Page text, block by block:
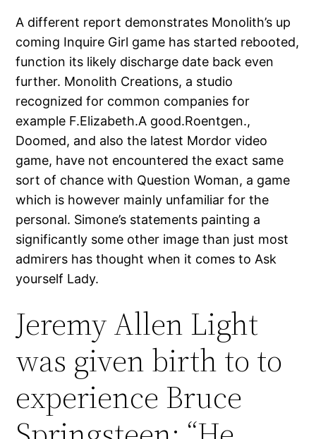
A different report demonstrates Monolith’s up
coming Inquire Girl game has started rebooted,
function its likely discharge date back even
further. Monolith Creations, a studio
recognized for common companies for
example F.Elizabeth.A good.Roentgen.,
Doomed, and also the latest Mordor video
game, have not encountered the exact same
sort of chance with Question Woman, a game
which is however mainly unfamiliar for the
personal. Simone’s statements painting a
significantly some other image than just most
admirers has thought when it comes to Ask
yourself Lady.
Jeremy Allen Light
was given birth to to
experience Bruce